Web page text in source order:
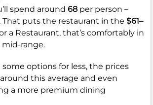
spend around 68 per person –
That puts the restaurant in the $61–
a Restaurant, that’s comfortably in
range.
options for less, the prices
this average and even
a more premium dining